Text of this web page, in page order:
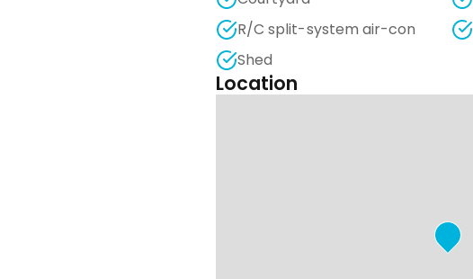
R/C split-system air-con
Shed
Location